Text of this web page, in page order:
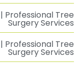
Professional Tree
Surgery Services
Professional Tree
Surgery Services